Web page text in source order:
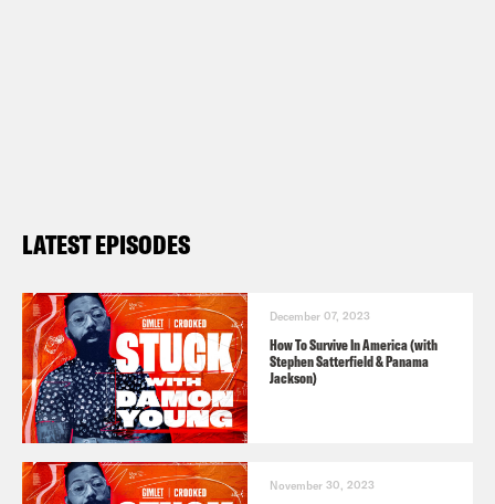
LATEST EPISODES
December 07, 2023
How To Survive In America (with
Stephen Satterfield & Panama
Jackson)
November 30, 2023